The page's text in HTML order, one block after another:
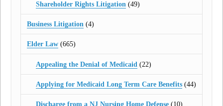
Shareholder Rights Litigation(49)
Business Litigation (4)
Elder Law (665)
Appealing the Denial of Medicaid (22)
Applying for Medicaid Long Term Care Benefits(44)
Discharge from a NJ Nursing Home Defense(10)